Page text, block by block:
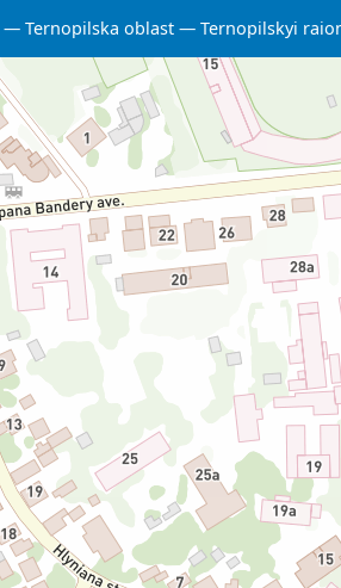
Ternopilska oblast Ternopilskyi